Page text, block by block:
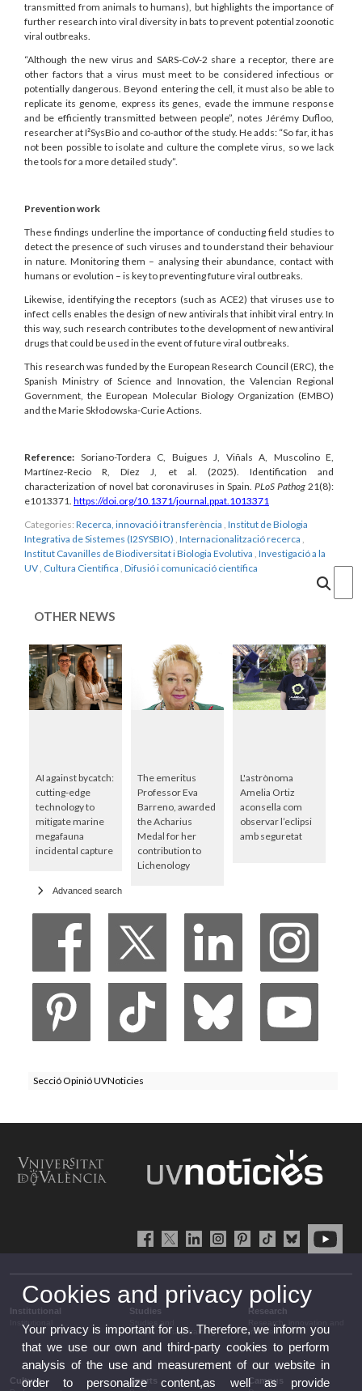
transmitted from animals to humans), but highlights the importance of
further research into viral diversity in bats to prevent potential zoonotic
viral outbreaks.
“Although the new virus and SARS-CoV-2 share a receptor, there are
other factors that a virus must meet to be considered infectious or
potentially dangerous. Beyond entering the cell, it must also be able to
replicate its genome, express its genes, evade the immune response
and be efficiently transmitted between people”, notes Jérémy Dufloo,
researcher at I²SysBio and co-author of the study. He adds: “So far, it has
not been possible to isolate and culture the complete virus, so we lack
the tools for a more detailed study”.
Prevention work
These findings underline the importance of conducting field studies to
detect the presence of such viruses and to understand their behaviour
in nature. Monitoring them – analysing their abundance, contact with
humans or evolution – is key to preventing future viral outbreaks.
Likewise, identifying the receptors (such as ACE2) that viruses use to
infect cells enables the design of new antivirals that inhibit viral entry. In
this way, such research contributes to the development of new antiviral
drugs that could be used in the event of future viral outbreaks.
This research was funded by the European Research Council (ERC), the
Spanish Ministry of Science and Innovation, the Valencian Regional
Government, the European Molecular Biology Organization (EMBO)
and the Marie Skłodowska-Curie Actions.
Reference: Soriano-Tordera C, Buigues J, Viñals A, Muscolino E,
Martínez-Recio R, Díez J, et al. (2025). Identification and
characterization of novel bat coronaviruses in Spain. PLoS Pathog 21(8):
e1013371. https://doi.org/10.1371/journal.ppat.1013371
Categories: Recerca, innovació i transferència , Institut de Biologia
Integrativa de Sistemes (I2SYSBIO) , Internacionalització recerca ,
Institut Cavanilles de Biodiversitat i Biologia Evolutiva , Investigació a la
UV, Cultura Científica , Difusió i comunicació científica
OTHER NEWS
AI against bycatch:
cutting-edge
technology to
mitigate marine
megafauna
incidental capture
The emeritus
Professor Eva
Barreno, awarded
the Acharius
Medal for her
contribution to
Lichenology
L'astrònoma
Amelia Ortiz
aconsella com
observar l’eclipsi
amb seguretat
Advanced search
Secció Opinió UVNoticies
Institutional Studies
complementary training
Research
transfer
Culture Sports Campus
Cookies and privacy policy
Your privacy is important for us. Therefore, we inform you
that we use our own and third-party cookies to perform
analysis of the use and measurement of our website in
order to personalize content,as well as provide